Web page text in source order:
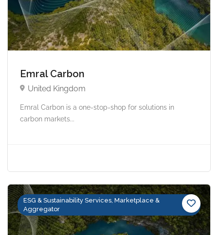
Emral Carbon
United Kingdom
Emral Carbon is a one-stop-shop for solutions in
carbon markets...
ESG & Sustainability Services, Marketplace &
Aggregator